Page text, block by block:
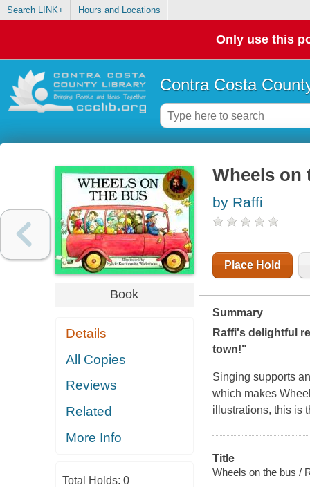
Search LINK+ Hours and Locations
Only use this
Contra Costa
Book
Details
All Copies
Reviews
Related
More Info
Total Holds: 0
Wheels on
by Raffi
Place Hold
Summary
Raffi's delightful
town!"
Singing supports
which makes
illustrations, this is
Title
Wheels on the bus /